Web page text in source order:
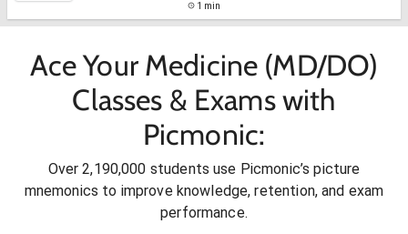
1 min
Ace Your Medicine (MD/DO)
Classes & Exams with
Picmonic:
Over 2,190,000 students use Picmonic’s picture
mnemonics to improve knowledge, retention, and exam
performance.